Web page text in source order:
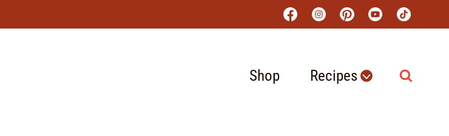
Shop Recipes